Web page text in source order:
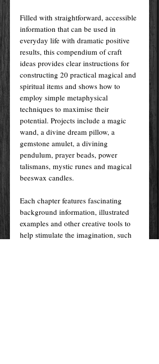
Filled with straightforward, accessible
information that can be used in
everyday life with dramatic positive
results, this compendium of craft
ideas provides clear instructions for
constructing 20 practical magical and
spiritual items and shows how to
employ simple metaphysical
techniques to maximise their
potential. Projects include a magic
wand, a divine dream pillow, a
gemstone amulet, a divining
pendulum, prayer beads, power
talismans, mystic runes and magical
beeswax candles.
Each chapter features fascinating
background information, illustrated
examples and other creative tools to
help stimulate the imagination, such